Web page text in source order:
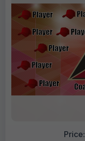
Price: